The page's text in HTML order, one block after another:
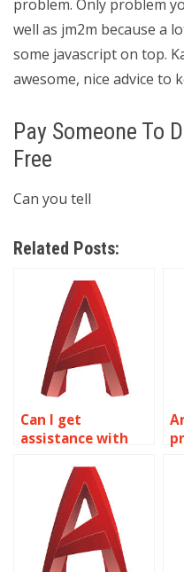
problem. Only problem
well as jm2m because a
some javascript on top.
awesome, nice advice to
Pay Someone To
Free
Can you tell
Related Posts:
Can I get
assistance with
drawings in
AutoCAD?